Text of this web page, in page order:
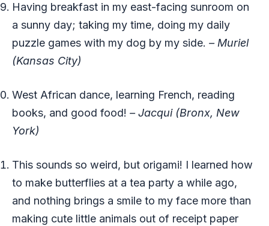
Having breakfast in my east-facing sunroom on
a sunny day; taking my time, doing my daily
puzzle games with my dog by my side. – Muriel
(Kansas City)
West African dance, learning French, reading
books, and good food! – Jacqui (Bronx, New
York)
This sounds so weird, but origami! I learned how
to make butterflies at a tea party a while ago,
and nothing brings a smile to my face more than
making cute little animals out of receipt paper